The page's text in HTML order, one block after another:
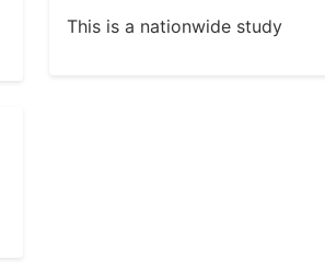
This is a nationwide study